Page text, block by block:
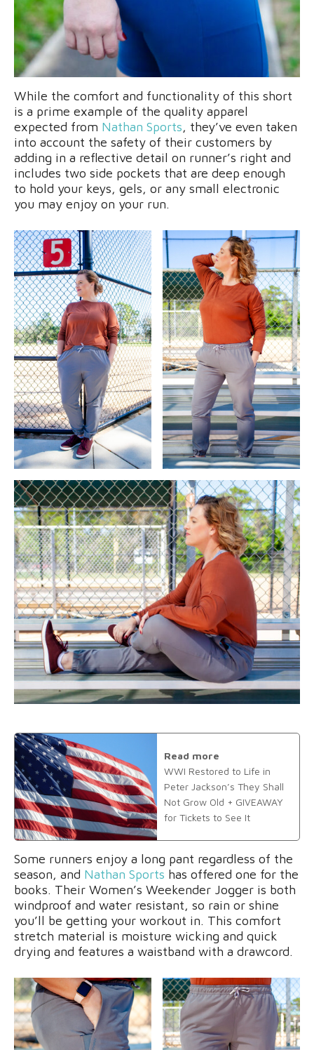
While the comfort and functionality of this short
is a prime example of the quality apparel
expected from Nathan Sports, they’ve even taken
into account the safety of their customers by
adding in a reflective detail on runner’s right and
includes two side pockets that are deep enough
to hold your keys, gels, or any small electronic
you may enjoy on your run.
Read more
WWI Restored to Life in
Peter Jackson’s They Shall
Not Grow Old + GIVEAWAY
for Tickets to See It
Some runners enjoy a long pant regardless of the
season, and Nathan Sports has offered one for the
books. Their Women’s Weekender Jogger is both
windproof and water resistant, so rain or shine
you’ll be getting your workout in. This comfort
stretch material is moisture wicking and quick
drying and features a waistband with a drawcord.